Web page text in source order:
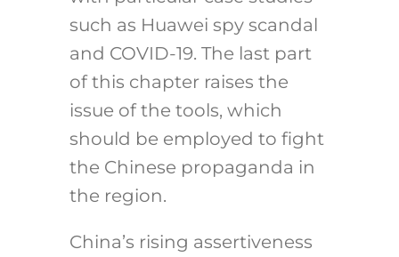
such as Huawei spy scandal
and COVID-19. The last part
of this chapter raises the
issue of the tools, which
should be employed to fight
the Chinese propaganda in
the region.
China’s rising assertiveness